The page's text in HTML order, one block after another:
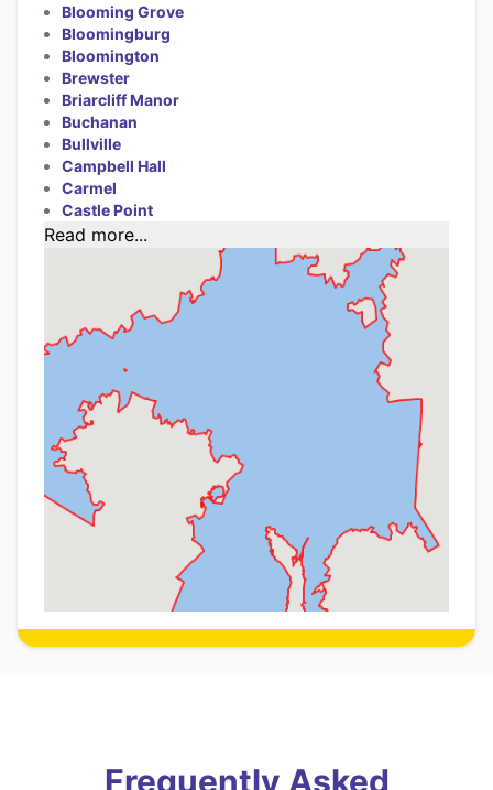
Blooming Grove
Bloomingburg
Bloomington
Brewster
Briarcliff Manor
Buchanan
Bullville
Campbell Hall
Carmel
Castle Point
Read more...
Frequently Asked